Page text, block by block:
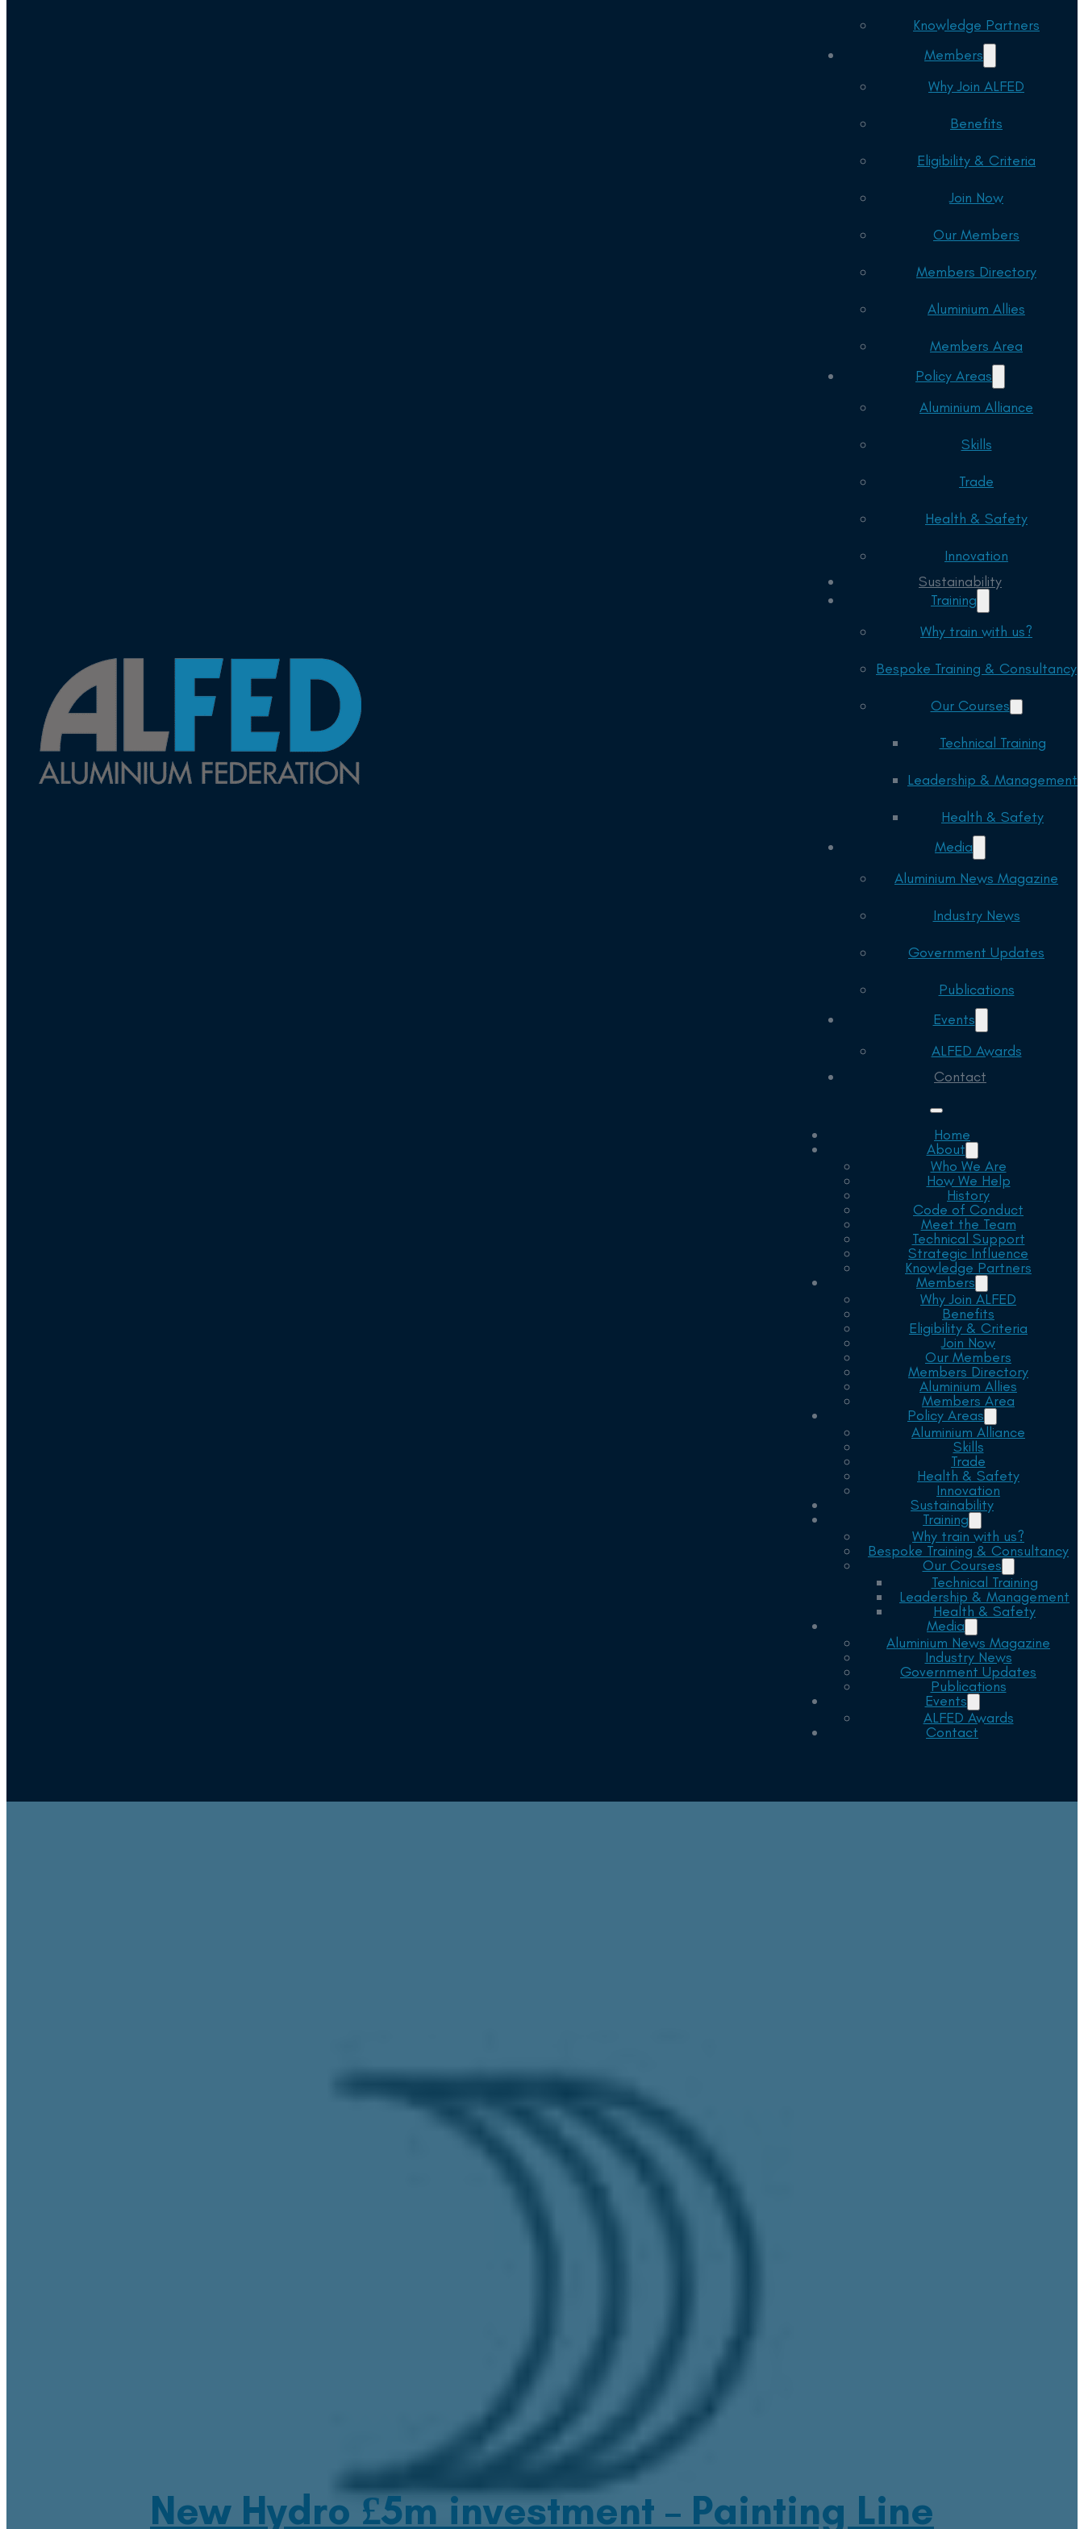
Knowledge Partners
Members
Why Join ALFED
Benefits
Eligibility & Criteria
Join Now
Our Members
Members Directory
Aluminium Allies
Members Area
Policy Areas
Aluminium Alliance
Skills
Trade
Health & Safety
Innovation
Sustainability
Training
Why train with us?
Bespoke Training & Consultancy
Our Courses
Technical Training
Leadership & Management
Health & Safety
Media
Aluminium News Magazine
Industry News
Government Updates
Publications
Events
ALFED Awards
Contact
Home
About
Who We Are
How We Help
History
Code of Conduct
Meet the Team
Technical Support
Strategic Influence
Knowledge Partners
Members
Why Join ALFED
Benefits
Eligibility & Criteria
Join Now
Our Members
Members Directory
Aluminium Allies
Members Area
Policy Areas
Aluminium Alliance
Skills
Trade
Health & Safety
Innovation
Sustainability
Training
Why train with us?
Bespoke Training & Consultancy
Our Courses
Technical Training
Leadership & Management
Health & Safety
Media
Aluminium News Magazine
Industry News
Government Updates
Publications
Events
ALFED Awards
Contact
New Hydro £5m investment – Painting Line